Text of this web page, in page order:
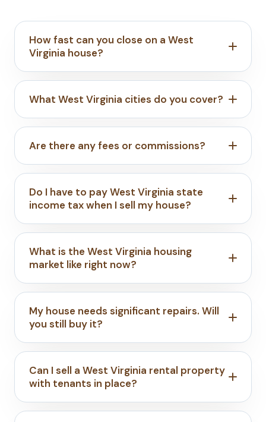
How fast can you close on a West
Virginia house?
What West Virginia cities do you cover?
Are there any fees or commissions?
Do I have to pay West Virginia state
income tax when I sell my house?
What is the West Virginia housing
market like right now?
My house needs significant repairs. Will
you still buy it?
Can I sell a West Virginia rental property
with tenants in place?